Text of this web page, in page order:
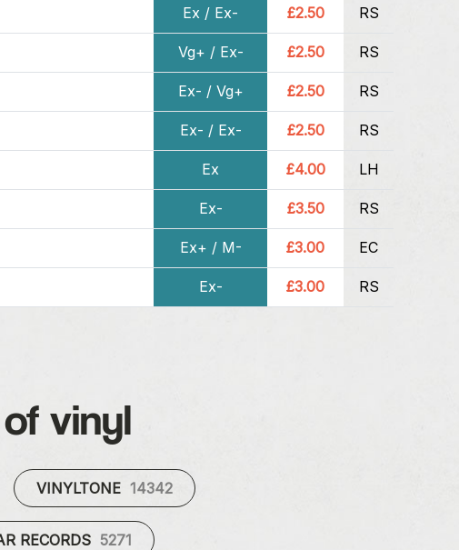
Ex / Ex- £2.50 RS
Vg+ / Ex- £2.50 RS
Ex- / Vg+ £2.50 RS
Ex- / Ex- £2.50 RS
Ex £4.00 LH
Ex- £3.50 RS
Ex+ / M- £3.00 EC
Ex- £3.00 RS
vinyl
VINYLTONE 14342
RECORDS 5271